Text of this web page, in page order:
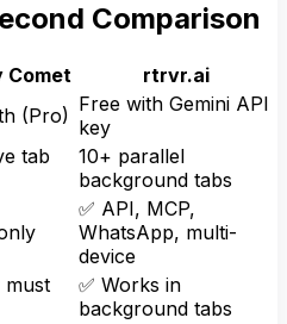
Comparison
Comet
rtrvr.ai
(Pro) Free with Gemini API
key
tab
10+ parallel
background tabs
✅ API, MCP,
WhatsApp, multi-
device
must
✅ Works in
background tabs